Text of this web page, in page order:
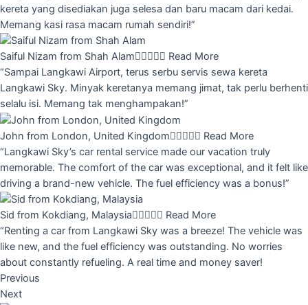
kereta yang disediakan juga selesa dan baru macam dari kedai.
Memang kasi rasa macam rumah sendiri!”
Saiful Nizam from Shah Alam Read More
“Sampai Langkawi Airport, terus serbu servis sewa kereta
Langkawi Sky. Minyak keretanya memang jimat, tak perlu berhenti
selalu isi. Memang tak menghampakan!”
John from London, United Kingdom Read More
“Langkawi Sky’s car rental service made our vacation truly
memorable. The comfort of the car was exceptional, and it felt like
driving a brand-new vehicle. The fuel efficiency was a bonus!”
Sid from Kokdiang, Malaysia Read More
“Renting a car from Langkawi Sky was a breeze! The vehicle was
like new, and the fuel efficiency was outstanding. No worries
about constantly refueling. A real time and money saver!
Previous
Next